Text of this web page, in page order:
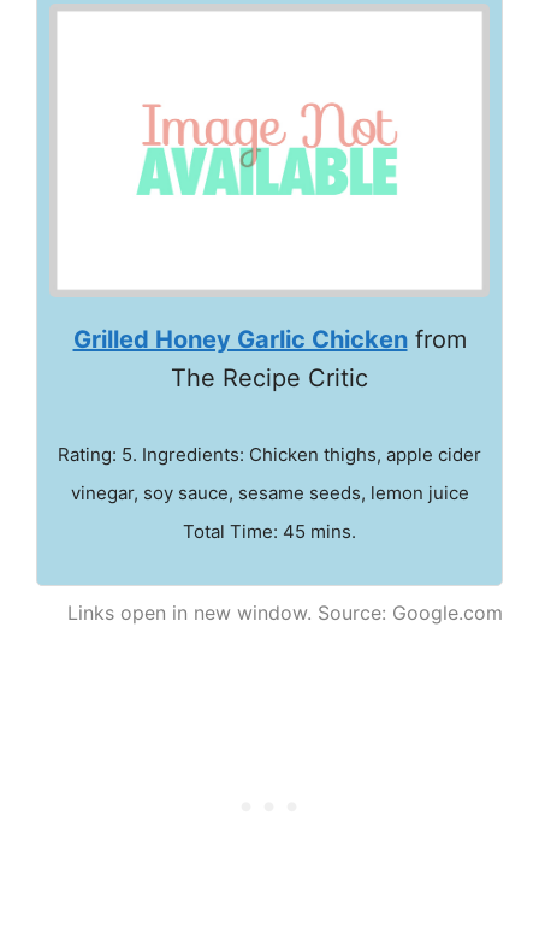
Grilled Honey Garlic Chickenfrom
The Recipe Critic
Rating: 5. Ingredients: Chicken thighs, apple cider
vinegar, soy sauce, sesame seeds, lemon juice
Total Time: 45 mins.
Links open in new window. Source: Google.com